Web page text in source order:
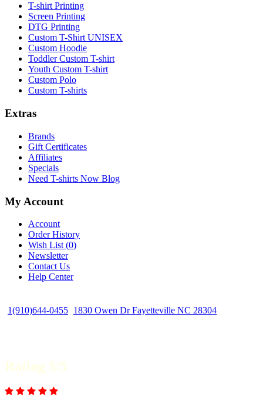
T-shirt Printing
Screen Printing
DTG Printing
Custom T-Shirt UNISEX
Custom Hoodie
Toddler Custom T-shirt
Youth Custom T-shirt
Custom Polo
Custom T-shirts
Extras
Brands
Gift Certificates
Affiliates
Specials
Need T-shirts Now Blog
My Account
Account
Order History
Wish List (0)
Newsletter
Contact Us
Help Center
1(910)644-0455 1830 Owen Dr Fayetteville NC 28304
Rating 5/5